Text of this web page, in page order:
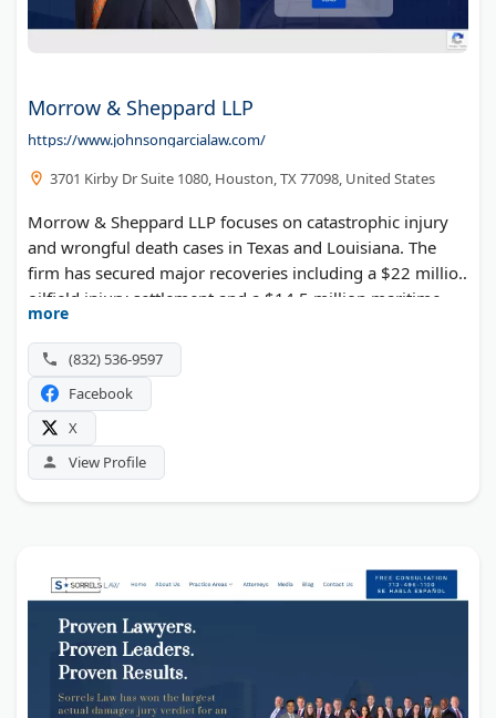
Morrow & Sheppard LLP
https://www.johnsongarcialaw.com/
3701 Kirby Dr Suite 1080, Houston, TX 77098, United States
Morrow & Sheppard LLP focuses on catastrophic injury
and wrongful death cases in Texas and Louisiana. The
firm has secured major recoveries including a $22 million
oilfield injury settlement and a $14.5 million maritime
injury verdict. They represent victims of truck accidents,
plant explosions, and offshore incidents. Their attorneys
have fought some of the largest oil and gas companies in
the world.
more
(832) 536-9597
Facebook
X
View Profile